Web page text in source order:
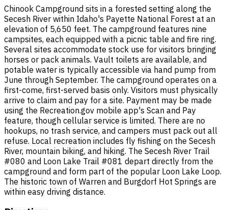
Chinook Campground sits in a forested setting along the
Secesh River within Idaho's Payette National Forest at an
elevation of 5,650 feet. The campground features nine
campsites, each equipped with a picnic table and fire ring.
Several sites accommodate stock use for visitors bringing
horses or pack animals. Vault toilets are available, and
potable water is typically accessible via hand pump from
June through September. The campground operates on a
first-come, first-served basis only. Visitors must physically
arrive to claim and pay for a site. Payment may be made
using the Recreation.gov mobile app's Scan and Pay
feature, though cellular service is limited. There are no
hookups, no trash service, and campers must pack out all
refuse. Local recreation includes fly fishing on the Secesh
River, mountain biking, and hiking. The Secesh River Trail
#080 and Loon Lake Trail #081 depart directly from the
campground and form part of the popular Loon Lake Loop.
The historic town of Warren and Burgdorf Hot Springs are
within easy driving distance.